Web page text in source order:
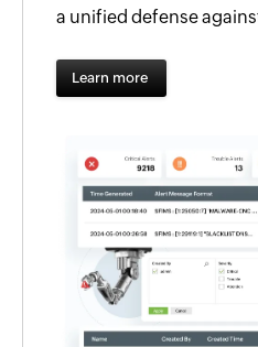
a unified defense
Learn more